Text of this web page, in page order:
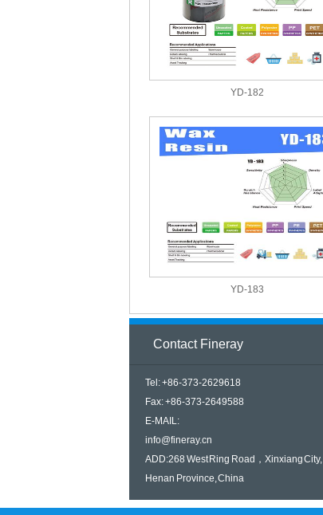
YD-182
YD-183
Contact Fineray
Tel: +86-373-2629618
Fax: +86-373-2649588
E-MAIL:
info@fineray.cn
ADD:268 West Ring Road，Xinxiang City,
Henan Province, China